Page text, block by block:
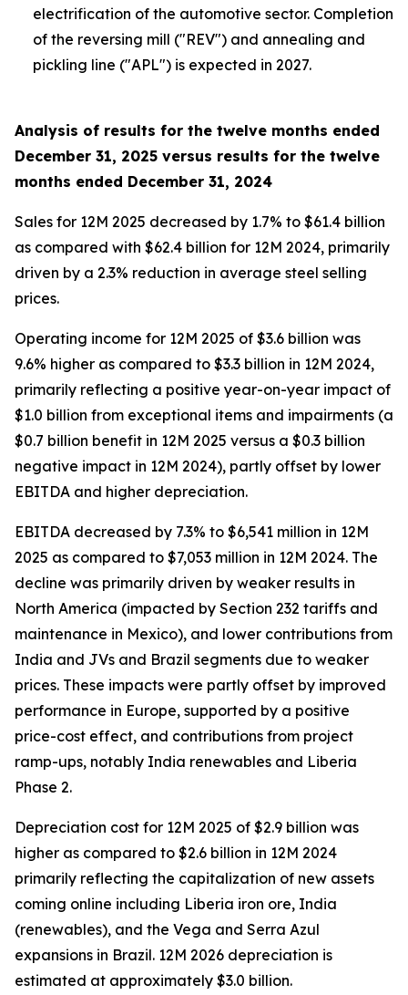
electrification of the automotive sector. Completion
of the reversing mill ("REV") and annealing and
pickling line ("APL") is expected in 2027.
Analysis of results for the twelve months ended
December 31, 2025 versus results for the twelve
months ended December 31, 2024
Sales for 12M 2025 decreased by 1.7% to $61.4 billion
as compared with $62.4 billion for 12M 2024, primarily
driven by a 2.3% reduction in average steel selling
prices.
Operating income for 12M 2025 of $3.6 billion was
9.6% higher as compared to $3.3 billion in 12M 2024,
primarily reflecting a positive year-on-year impact of
$1.0 billion from exceptional items and impairments (a
$0.7 billion benefit in 12M 2025 versus a $0.3 billion
negative impact in 12M 2024), partly offset by lower
EBITDA and higher depreciation.
EBITDA decreased by 7.3% to $6,541 million in 12M
2025 as compared to $7,053 million in 12M 2024. The
decline was primarily driven by weaker results in
North America (impacted by Section 232 tariffs and
maintenance in Mexico), and lower contributions from
India and JVs and Brazil segments due to weaker
prices. These impacts were partly offset by improved
performance in Europe, supported by a positive
price-cost effect, and contributions from project
ramp-ups, notably India renewables and Liberia
Phase 2.
Depreciation cost for 12M 2025 of $2.9 billion was
higher as compared to $2.6 billion in 12M 2024
primarily reflecting the capitalization of new assets
coming online including Liberia iron ore, India
(renewables), and the Vega and Serra Azul
expansions in Brazil. 12M 2026 depreciation is
estimated at approximately $3.0 billion.